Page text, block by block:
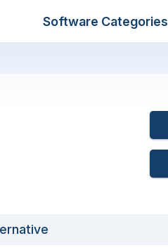
Software Categories